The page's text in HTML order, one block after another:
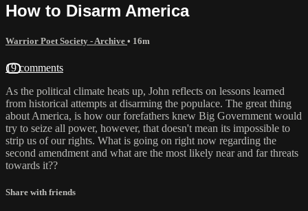
How to Disarm America
Warrior Poet Society - Archive • 16m
19 comments
As the political climate heats up, John reflects on lessons learned
from historical attempts at disarming the populace. The great thing
about America, is how our forefathers knew Big Government would
try to seize all power, however, that doesn't mean its impossible to
strip us of our rights. What is going on right now regarding the
second amendment and what are the most likely near and far threats
towards it??
Share with friends